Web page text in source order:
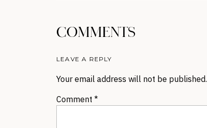
COMMENTS
LEAVE A REPLY
Your email address will not be published.
Comment *